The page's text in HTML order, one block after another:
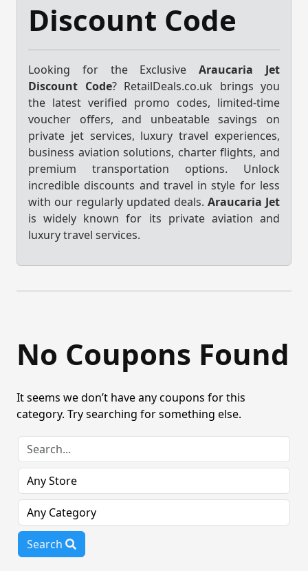
Discount Code
Looking for the ExclusiveAraucaria Jet
Discount Code? RetailDeals.co.uk brings you
the latest verified promo codes, limited-time
voucher offers, and unbeatable savings on
private jet services, luxury travel experiences,
business aviation solutions, charter flights, and
premium transportation options. Unlock
incredible discounts and travel in style for less
with our regularly updated deals. Araucaria Jet
is widely known for its private aviation and
luxury travel services.
No Coupons Found
It seems we don’t have any coupons for this
category. Try searching for something else.
Search